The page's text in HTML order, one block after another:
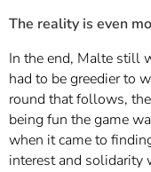
The reality is even
In the end, Malte still
had to be greedier to
round that follows,
being fun the game
when it came to
interest and